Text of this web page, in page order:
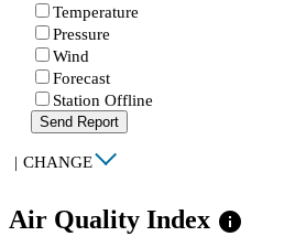
Temperature
Pressure
Wind
Forecast
Station Offline
Send Report
| CHANGE
Air Quality Index info